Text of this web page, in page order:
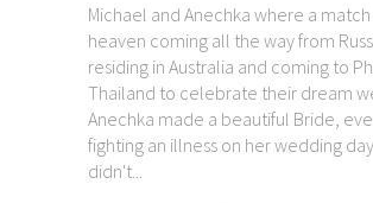
Michael and Anechka where a
heaven coming all the way from
residing in Australia and coming to
Thailand to celebrate their dream
Anechka made a beautiful Bride,
fighting an illness on her wedding
didn't...